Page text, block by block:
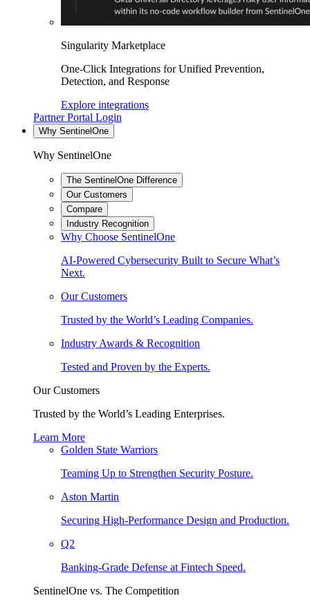
Singularity Marketplace
One-Click Integrations for Unified Prevention,
Detection, and Response
Explore integrations
Partner Portal Login
Why SentinelOne
Why SentinelOne
The SentinelOne Difference
Our Customers
Compare
Industry Recognition
Why Choose SentinelOne
AI-Powered Cybersecurity Built to Secure What’s
Next.
Our Customers
Trusted by the World’s Leading Companies.
Industry Awards & Recognition
Tested and Proven by the Experts.
Our Customers
Trusted by the World’s Leading Enterprises.
Learn More
Golden State Warriors
Teaming Up to Strengthen Security Posture.
Aston Martin
Securing High-Performance Design and Production.
Q2
Banking-Grade Defense at Fintech Speed.
SentinelOne vs. The Competition